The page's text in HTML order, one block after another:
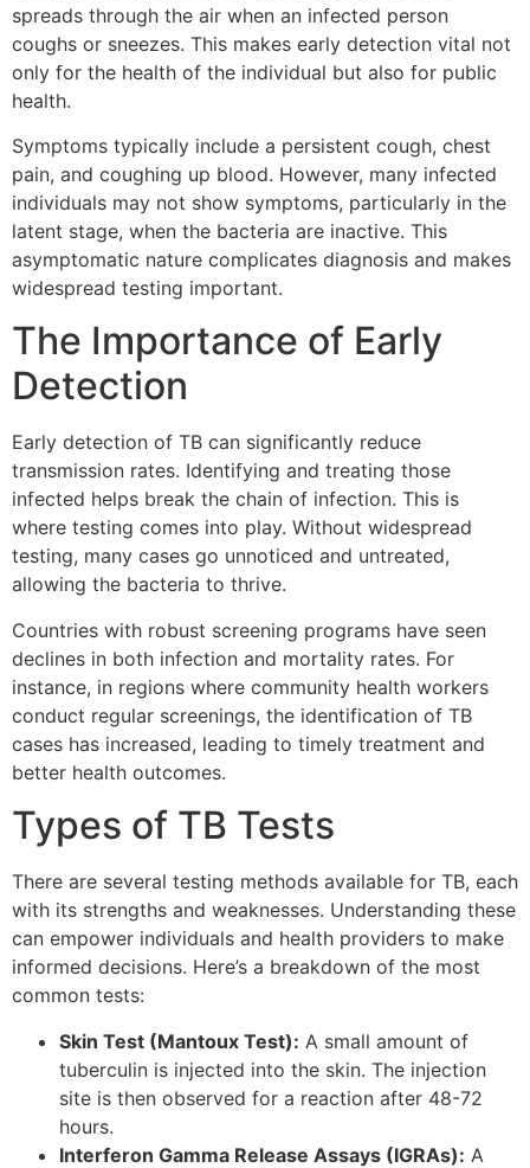
spreads through the air when an infected person
coughs or sneezes. This makes early detection vital not
only for the health of the individual but also for public
health.
Symptoms typically include a persistent cough, chest
pain, and coughing up blood. However, many infected
individuals may not show symptoms, particularly in the
latent stage, when the bacteria are inactive. This
asymptomatic nature complicates diagnosis and makes
widespread testing important.
The Importance of Early
Detection
Early detection of TB can significantly reduce
transmission rates. Identifying and treating those
infected helps break the chain of infection. This is
where testing comes into play. Without widespread
testing, many cases go unnoticed and untreated,
allowing the bacteria to thrive.
Countries with robust screening programs have seen
declines in both infection and mortality rates. For
instance, in regions where community health workers
conduct regular screenings, the identification of TB
cases has increased, leading to timely treatment and
better health outcomes.
Types of TB Tests
There are several testing methods available for TB, each
with its strengths and weaknesses. Understanding these
can empower individuals and health providers to make
informed decisions. Here’s a breakdown of the most
common tests:
Skin Test (Mantoux Test): A small amount of
tuberculin is injected into the skin. The injection
site is then observed for a reaction after 48-72
hours.
Interferon Gamma Release Assays (IGRAs): A